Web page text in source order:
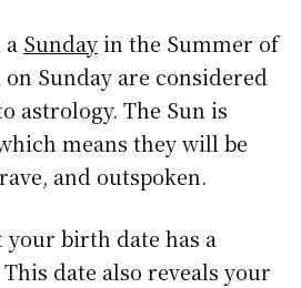
a Sundayin the Summer of
on Sunday are considered
astrology. The Sun is
means they will be
and outspoken.
birth date has a
This date also reveals your